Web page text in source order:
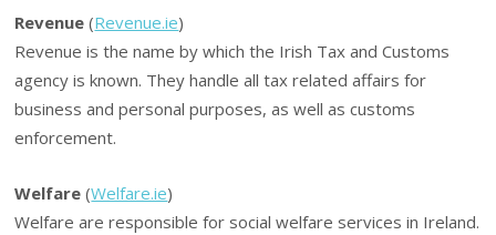
Revenue(Revenue.ie)
Revenue is the name by which the Irish Tax and Customs
agency is known. They handle all tax related affairs for
business and personal purposes, as well as customs
enforcement.
Welfare(Welfare.ie)
Welfare are responsible for social welfare services in Ireland.